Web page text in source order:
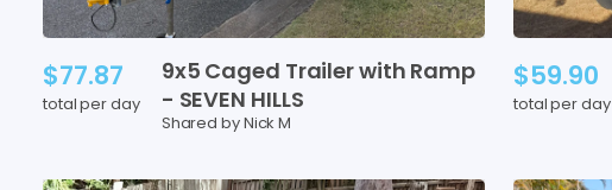
$77.87
total per day
9x5 Caged Trailerwith Ramp
- SEVEN HILLS
Shared by Nick M
$59.90
total per day